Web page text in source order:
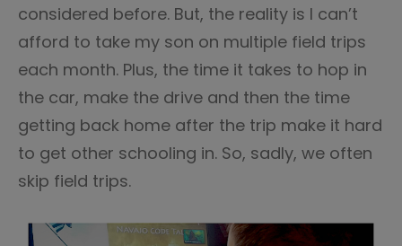
considered before. But, the reality is I can’t
afford to take my son on multiple field trips
each month. Plus, the time it takes to hop in
the car, make the drive and then the time
getting back home after the trip make it hard
to get other schooling in. So, sadly, we often
skip field trips.